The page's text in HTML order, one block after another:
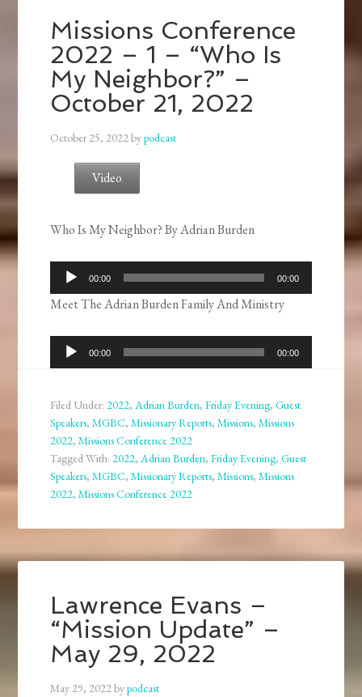
Missions Conference
2022 – 1 – “Who Is
My Neighbor?” –
October 21, 2022
October 25, 2022bypodcast
Video
Who Is My Neighbor? By Adrian Burden
Audio
Player
00:00 00:00
Meet The Adrian Burden Family And Ministry
Audio
Player
00:00 00:00
Filed Under:2022,Adrian Burden,Friday Evening,Guest
Speakers,MGBC,Missionary Reports,Missions,Missions
2022,Missions Conference 2022
Tagged With:2022,Adrian Burden,Friday Evening,Guest
Speakers,MGBC,Missionary Reports,Missions,Missions
2022,Missions Conference 2022
Lawrence Evans –
“Mission Update” –
May 29, 2022
May 29, 2022bypodcast